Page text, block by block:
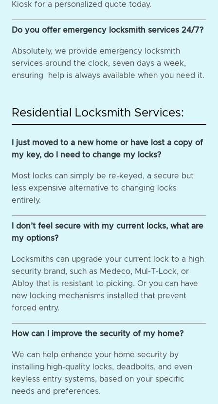
Kiosk for a personalized quote today.
Do you offer emergency locksmith services 24/7?
Absolutely, we provide emergency locksmith
services around the clock, seven days a week,
ensuring help is always available when you need it.
Residential Locksmith Services:
I just moved to a new home or have lost a copy of
my key, do I need to change my locks?
Most locks can simply be re-keyed, a secure but
less expensive alternative to changing locks
entirely.
I don’t feel secure with my current locks, what are
my options?
Locksmiths can upgrade your current lock to a high
security brand, such as Medeco, Mul-T-Lock, or
Abloy that is resistant to picking. Or you can have
new locking mechanisms installed that prevent
forced entry.
How can I improve the security of my home?
We can help enhance your home security by
installing high-quality locks, deadbolts, and even
keyless entry systems, based on your specific
needs and preferences.